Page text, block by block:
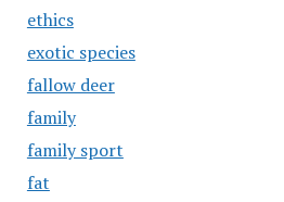
ethics
exotic species
fallow deer
family
family sport
fat